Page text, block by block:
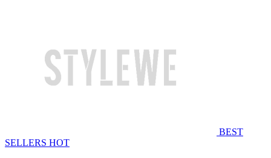
BEST
SELLERS HOT